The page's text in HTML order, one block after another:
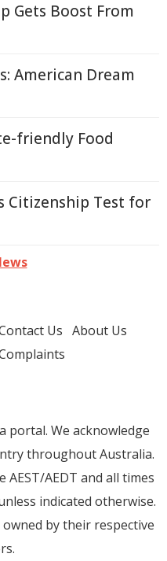
Gets Boost From
American Dream
friendly Food
Citizenship Test for
Us About Us
portal. We acknowledge
throughout Australia.
AEDT and all times
indicated otherwise.
by their respective